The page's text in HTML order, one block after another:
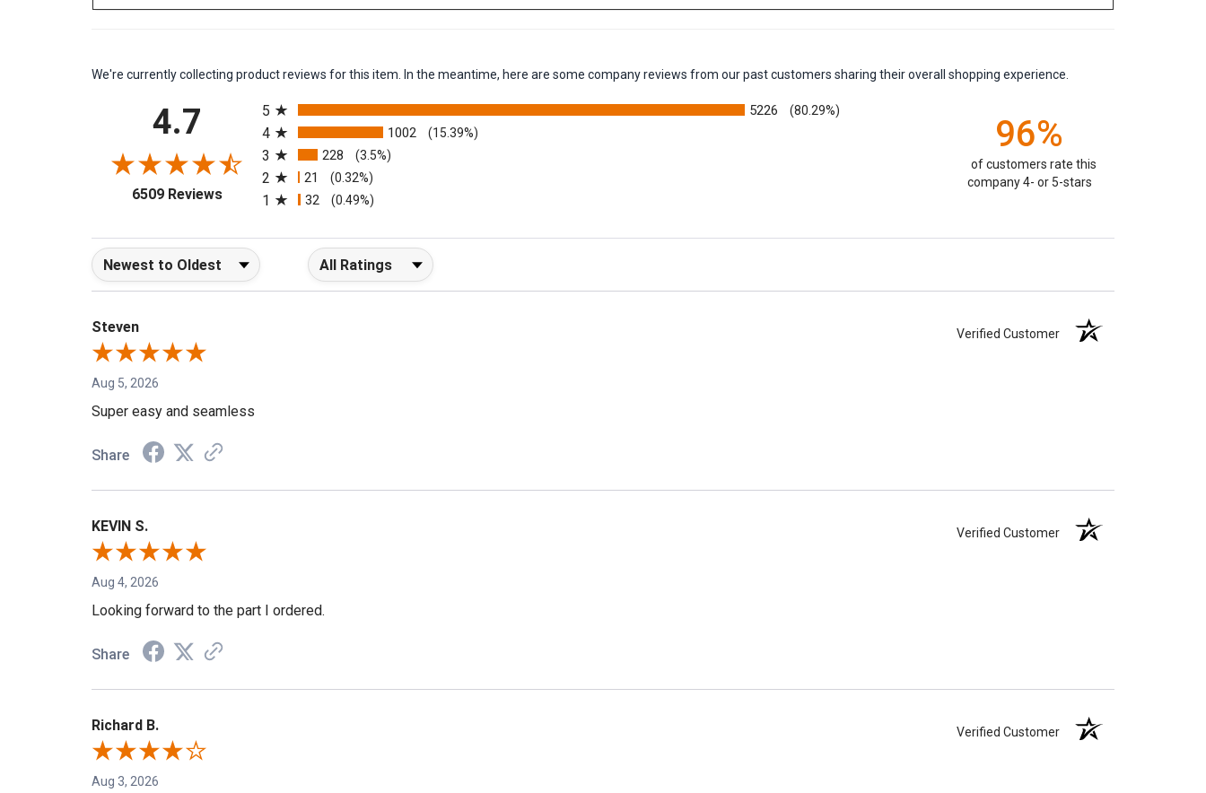
We're currently collecting product reviews for this item. In the meantime, here are some company reviews from our past customers sharing their overall shopping experience.
4.7
6509 Reviews(opens in a new tab)
5
5226 (80.29%)
4 1002 (15.39%)
3 228 (3.5%)
2 21 (0.32%)
1 32 (0.49%)
96%
of customers rate this
company 4- or 5-stars
Sort Reviews Filter Reviews by Rating
Steven Verified Customer
Aug 5, 2026
Super easy and seamless
Share
KEVIN S. Verified Customer
Aug 4, 2026
Looking forward to the part I ordered.
Share
Richard B. Verified Customer
Aug 3, 2026